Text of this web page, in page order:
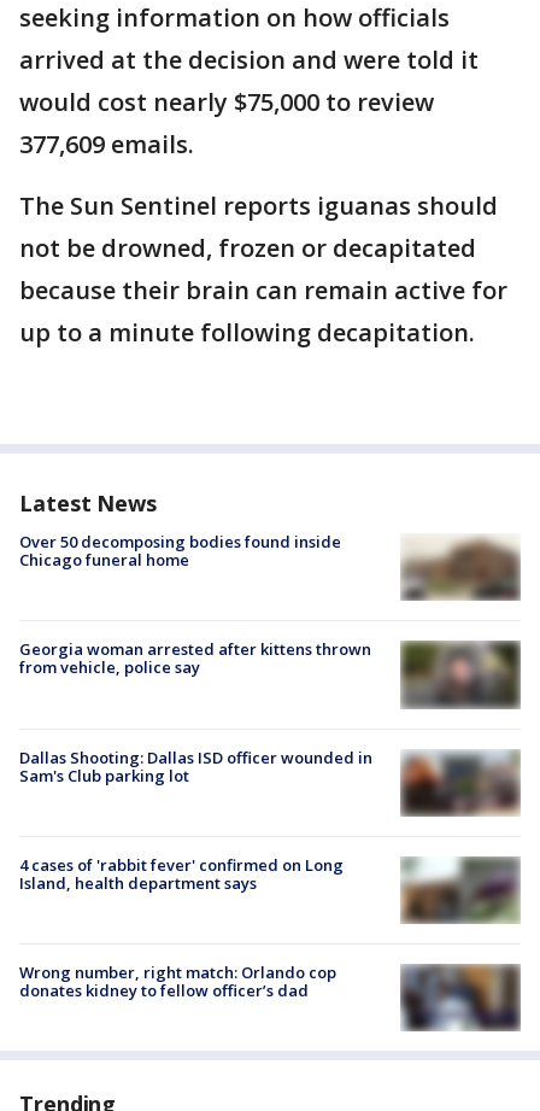
seeking information on how officials
arrived at the decision and were told it
would cost nearly $75,000 to review
377,609 emails.
The Sun Sentinel reports iguanas should
not be drowned, frozen or decapitated
because their brain can remain active for
up to a minute following decapitation.
Latest News
Over 50 decomposing bodies found inside
Chicago funeral home
Georgia woman arrested after kittens thrown
from vehicle, police say
Dallas Shooting: Dallas ISD officer wounded in
Sam's Club parking lot
4 cases of 'rabbit fever' confirmed on Long
Island, health department says
Wrong number, right match: Orlando cop
donates kidney to fellow officer’s dad
Trending